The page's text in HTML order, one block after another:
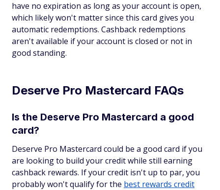
have no expiration as long as your account is open,
which likely won't matter since this card gives you
automatic redemptions. Cashback redemptions
aren't available if your account is closed or not in
good standing.
Deserve Pro Mastercard FAQs
Is the Deserve Pro Mastercard a good
card?
Deserve Pro Mastercard could be a good card if you
are looking to build your credit while still earning
cashback rewards. If your credit isn't up to par, you
probably won't qualify for the best rewards credit